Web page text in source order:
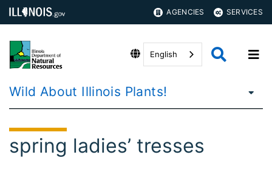
AGENCIES SERVICES
English
Wild About Illinois Plants!
spring ladies’ tresses